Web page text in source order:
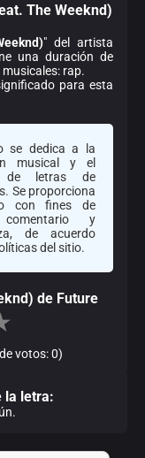
The Weeknd)
" del artista
una duración de
rap.
para esta
se dedica a la
musical y el
de letras de
Se proporciona
con fines de
y
de acuerdo
del sitio.
de Future
votos: 0)
la letra: